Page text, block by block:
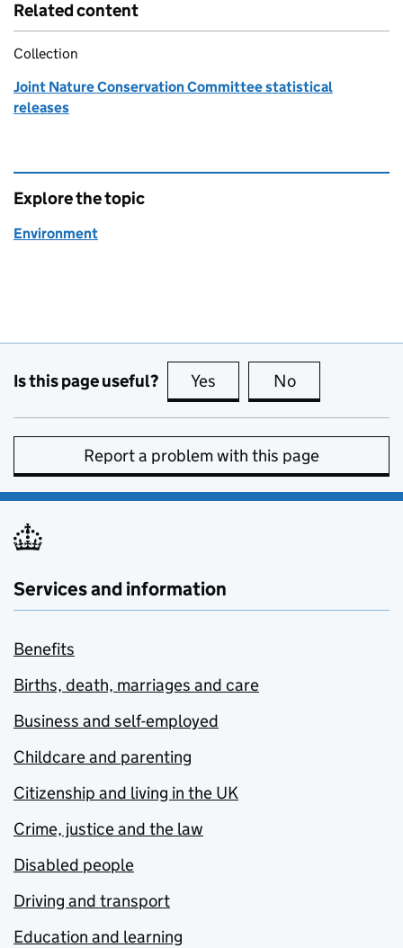
Related content
Collection
Joint Nature Conservation Committee statistical
releases
Explore the topic
Environment
Is this page useful? Yes this page is useful
No
Report a problem with this page
Services and information
Benefits
Births, death, marriages and care
Business and self-employed
Childcare and parenting
Citizenship and living in the UK
Crime, justice and the law
Disabled people
Driving and transport
Education and learning